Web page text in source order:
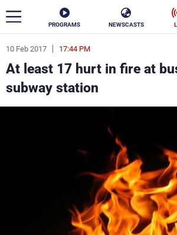
PROGRAMS NEWSCASTS
10 Feb 2017 17:44 PM
At least 17 hurt in fire at
subway station
ar
News
Politics
Sports
The Programs